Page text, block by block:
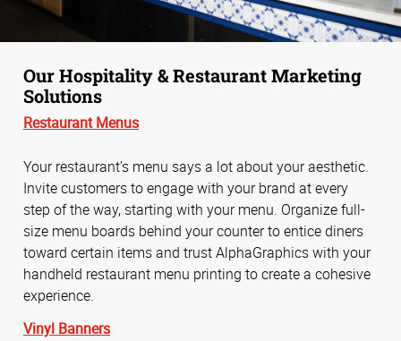
Our Hospitality & Restaurant Marketing
Solutions
Restaurant Menus
Your restaurant’s menu says a lot about your aesthetic.
Invite customers to engage with your brand at every
step of the way, starting with your menu. Organize full-
size menu boards behind your counter to entice diners
toward certain items and trust AlphaGraphics with your
handheld restaurant menu printing to create a cohesive
experience.
Vinyl Banners